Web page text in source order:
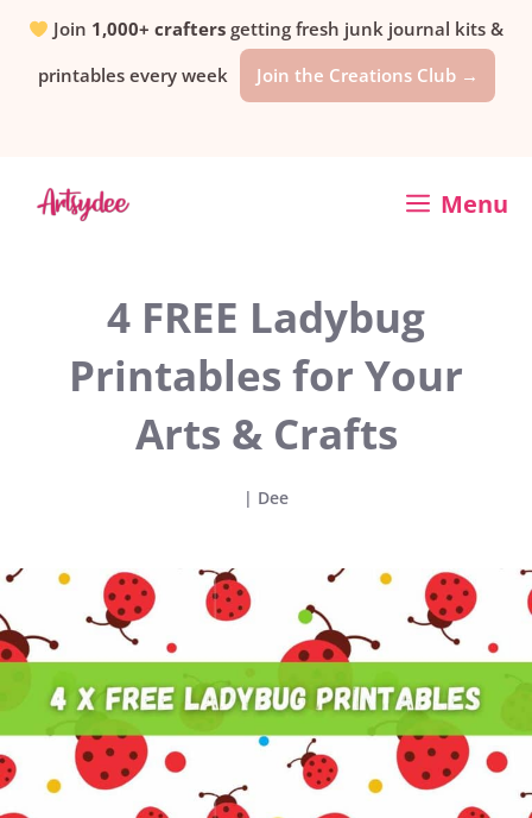
SkipJoin 1,000+ crafters getting fresh junk journal kits &
printables every week
Join the Creations Club →
Menu
4 FREE Ladybug
Printables for Your
Arts & Crafts
| Dee